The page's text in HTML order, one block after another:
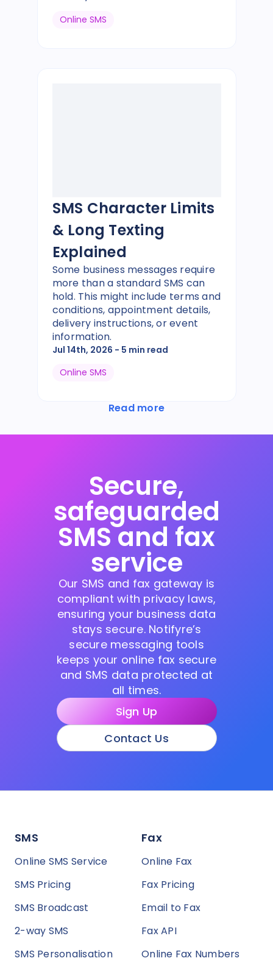
Online SMS
SMS Character Limits
& Long Texting
Explained
Some business messages require
more than a standard SMS can
hold. This might include terms and
conditions, appointment details,
delivery instructions, or event
information.
Jul 14th, 2026 - 5 min read
Online SMS
Read more
Secure,
safeguarded
SMS and fax
service
Our SMS and fax gateway is
compliant with privacy laws,
ensuring your business data
stays secure. Notifyre’s
secure messaging tools
keeps your online fax secure
and SMS data protected at
all times.
Sign Up
Contact Us
SMS
Online SMS Service
SMS Pricing
SMS Broadcast
2-way SMS
SMS Personalisation
Fax
Online Fax
Fax Pricing
Email to Fax
Fax API
Online Fax Numbers